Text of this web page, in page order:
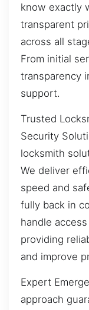
know exactly
transparent
across all
From initial
transparency
support.
Trusted
Security
locksmith
We deliver
speed and
fully back in
handle
providing
and improve
Expert
approach